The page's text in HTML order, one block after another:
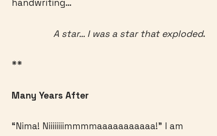
handwriting…
A star… I was a star that exploded.
**
Many Years After
“Nima! Niiiiiiiimmmmaaaaaaaaaaa!” I am